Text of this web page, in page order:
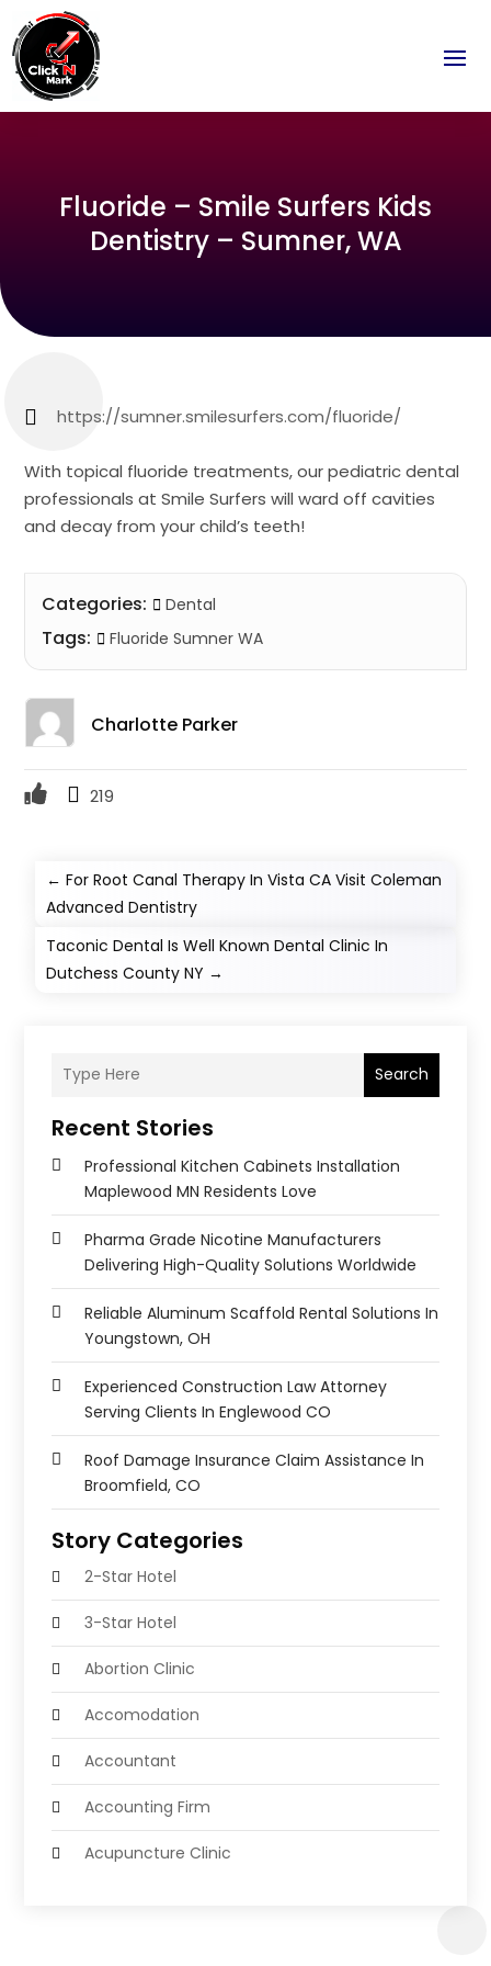
Fluoride – Smile Surfers Kids
Dentistry – Sumner, WA
https://sumner.smilesurfers.com/fluoride/
With topical fluoride treatments, our pediatric dental
professionals at Smile Surfers will ward off cavities
and decay from your child’s teeth!
Categories: Dental
Tags: Fluoride Sumner WA
Charlotte Parker
219
←For Root Canal Therapy In Vista CA Visit Coleman
Advanced Dentistry
Taconic Dental Is Well Known Dental Clinic In
Dutchess County NY →
Search
Recent Stories
Professional Kitchen Cabinets Installation
Maplewood MN Residents Love
Pharma Grade Nicotine Manufacturers
Delivering High-Quality Solutions Worldwide
Reliable Aluminum Scaffold Rental Solutions In
Youngstown, OH
Experienced Construction Law Attorney
Serving Clients In Englewood CO
Roof Damage Insurance Claim Assistance In
Broomfield, CO
Story Categories
2-Star Hotel
3-Star Hotel
Abortion Clinic
Accomodation
Accountant
Accounting Firm
Acupuncture Clinic